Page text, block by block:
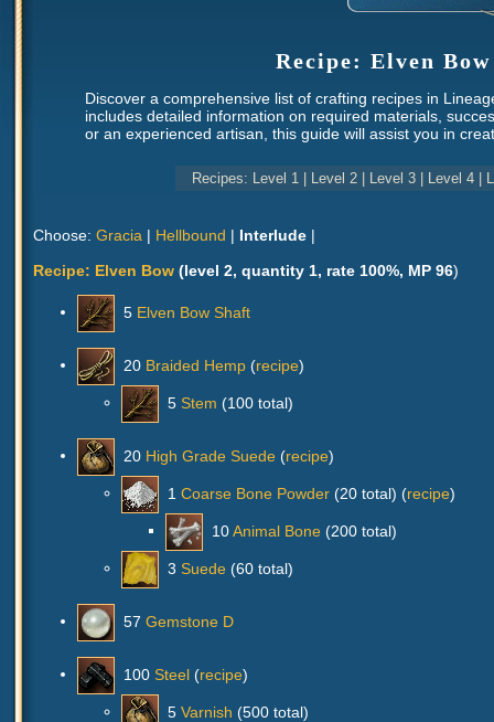
Recipe: Elven
Discover a comprehensive list of crafting recipes in
includes detailed information on required materials,
or an experienced artisan, this guide will assist you in
Recipes: Level 1 Level 2| Level 3| Level 4|
Choose: Gracia | Hellbound | Interlude |
Recipe: Elven Bow (level 2, quantity 1, rate 100%, MP 96)
5 Elven Bow Shaft
20 Braided Hemp (recipe)
5 Stem (100 total)
20 High Grade Suede (recipe)
1 Coarse Bone Powder (20 total) (recipe)
10Animal Bone (200 total)
3 Suede (60 total)
57 Gemstone D
100 Steel (recipe)
5 Varnish (500 total)